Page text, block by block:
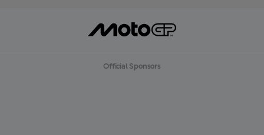
Official Sponsors